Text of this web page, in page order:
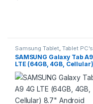
Samsung Tablet Tablet PC's
SAMSUNG Galaxy Tab
LTE (64GB, 4GB, Cellular)
8.7″ Android Tablet, Octa-
core (6nm), Dual
(International Model Fully
Unlocked for US & Global)
X115 (w/ 15W Fast Charger,